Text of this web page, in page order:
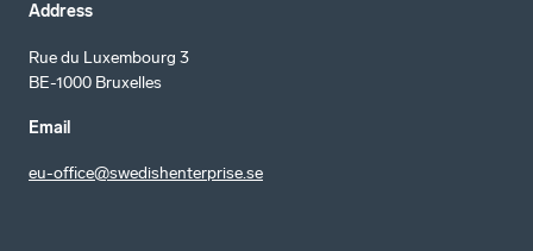
Address
Rue du Luxembourg 3
BE-1000 Bruxelles
Email
eu-office@swedishenterprise.se